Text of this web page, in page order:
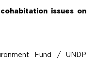
issues on
Fund / UNDP